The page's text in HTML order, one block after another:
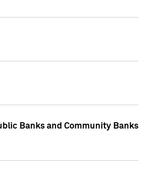
Banks and Community Banks